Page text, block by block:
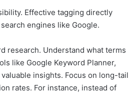
Effective tagging directly
engines like Google.
research. Understand what terms
like Google Keyword Planner,
insights. Focus on long-tail
rates. For instance, instead of